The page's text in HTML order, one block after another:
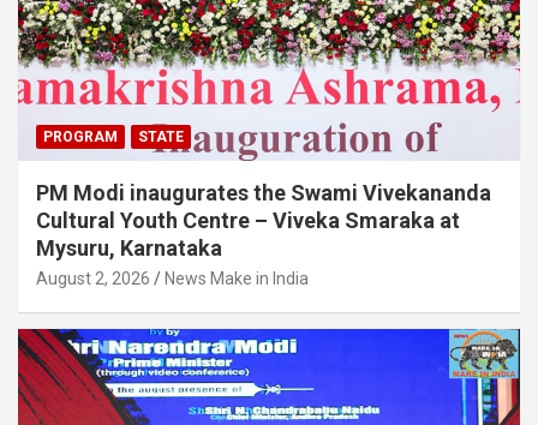
PROGRAM STATE
PM Modi inaugurates the Swami Vivekananda
Cultural Youth Centre – Viveka Smaraka at
Mysuru, Karnataka
August 2, 2026 News Make in India